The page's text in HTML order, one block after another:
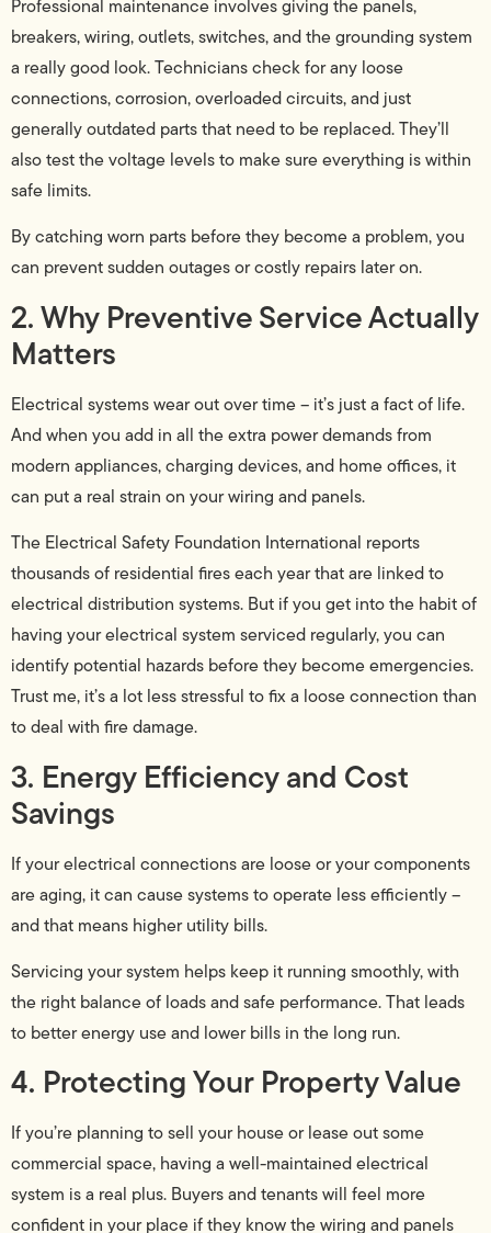
Professional maintenance involves giving the panels,
breakers, wiring, outlets, switches, and the grounding system
a really good look. Technicians check for any loose
connections, corrosion, overloaded circuits, and just
generally outdated parts that need to be replaced. They’ll
also test the voltage levels to make sure everything is within
safe limits.
By catching worn parts before they become a problem, you
can prevent sudden outages or costly repairs later on.
2. Why Preventive Service Actually
Matters
Electrical systems wear out over time – it’s just a fact of life.
And when you add in all the extra power demands from
modern appliances, charging devices, and home offices, it
can put a real strain on your wiring and panels.
The Electrical Safety Foundation International reports
thousands of residential fires each year that are linked to
electrical distribution systems. But if you get into the habit of
having your electrical system serviced regularly, you can
identify potential hazards before they become emergencies.
Trust me, it’s a lot less stressful to fix a loose connection than
to deal with fire damage.
3. Energy Efficiency and Cost
Savings
If your electrical connections are loose or your components
are aging, it can cause systems to operate less efficiently –
and that means higher utility bills.
Servicing your system helps keep it running smoothly, with
the right balance of loads and safe performance. That leads
to better energy use and lower bills in the long run.
4. Protecting Your Property Value
If you’re planning to sell your house or lease out some
commercial space, having a well-maintained electrical
system is a real plus. Buyers and tenants will feel more
confident in your place if they know the wiring and panels